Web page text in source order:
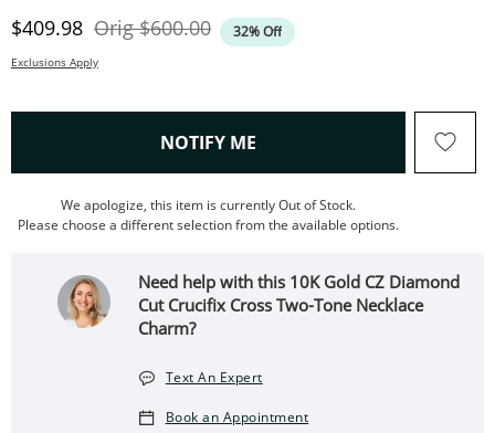
Discounted Price
$409.98 OrigOriginal Price
$600.00 32% Off
Exclusions Apply
NOTIFY ME , THIS ACTION WILL OPEN
We apologize, this item is currently Out of Stock.
Please choose a different selection from the available options.
Need help with this 10K Gold CZ Diamond
Cut Crucifix Cross Two-Tone Necklace
Charm?
Text An Expert
Book an Appointment